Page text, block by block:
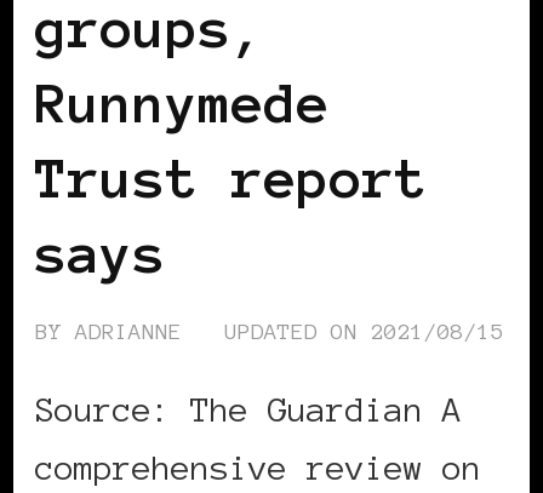
groups,
Runnymede
Trust report
says
BYADRIANNE UPDATED ON 2021/08/15
Source: The Guardian A
comprehensive review on